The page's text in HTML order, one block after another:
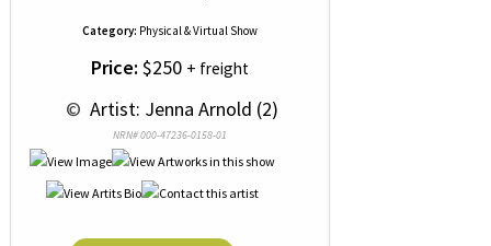
Category: Physical & Virtual Show
Price: $250 + freight
© Artist: Jenna Arnold (2)
NRN# 000-47236-0158-01